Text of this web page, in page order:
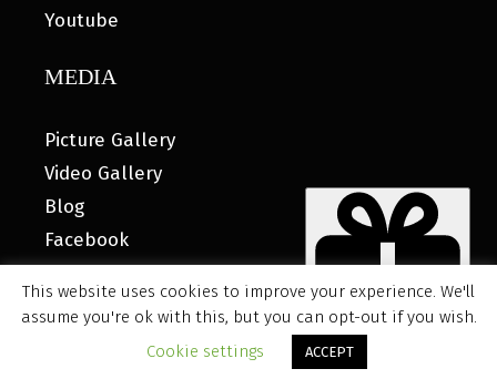
Youtube
MEDIA
Picture Gallery
Video Gallery
Blog
Facebook
© 2026 MyHOUSE SPORTS GEAR |DESIGNED BY: WATER
BEAR MARKETING®
This website uses cookies to improve your experience. We'll
assume you're ok with this, but you can opt-out if you wish.
Cookie settings
ACCEPT